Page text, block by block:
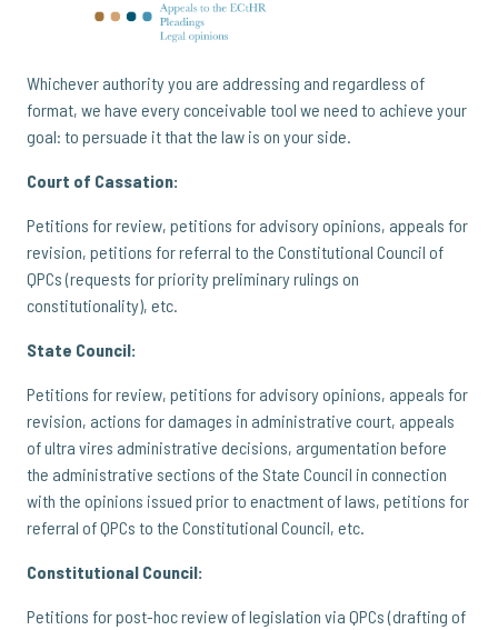
Whichever authority you are addressing and regardless of
format, we have every conceivable tool we need to achieve your
goal: to persuade it that the law is on your side.
Court of Cassation:
Petitions for review, petitions for advisory opinions, appeals for
revision, petitions for referral to the Constitutional Council of
QPCs (requests for priority preliminary rulings on
constitutionality), etc.
State Council:
Petitions for review, petitions for advisory opinions, appeals for
revision, actions for damages in administrative court, appeals
of ultra vires administrative decisions, argumentation before
the administrative sections of the State Council in connection
with the opinions issued prior to enactment of laws, petitions for
referral of QPCs to the Constitutional Council, etc.
Constitutional Council:
Petitions for post-hoc review of legislation via QPCs (drafting of